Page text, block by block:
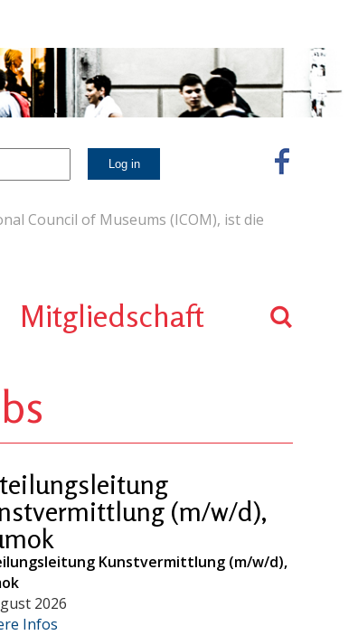
Council of Museums (ICOM), ist die
Mitgliedschaft
(m/w/d),
Kunstvermittlung (m/w/d),
2026
Infos